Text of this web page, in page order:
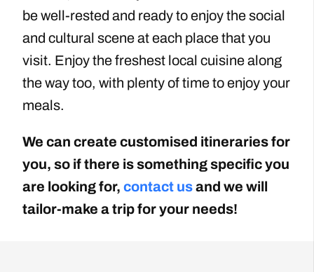
be well-rested and ready to enjoy the social
and cultural scene at each place that you
visit. Enjoy the freshest local cuisine along
the way too, with plenty of time to enjoy your
meals.
We can create customised itineraries for
you, so if there is something specific you
are looking for, contact usand we will
tailor-make a trip for your needs!